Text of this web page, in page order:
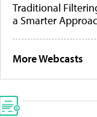
Traditional
a Smarter
More Webcasts